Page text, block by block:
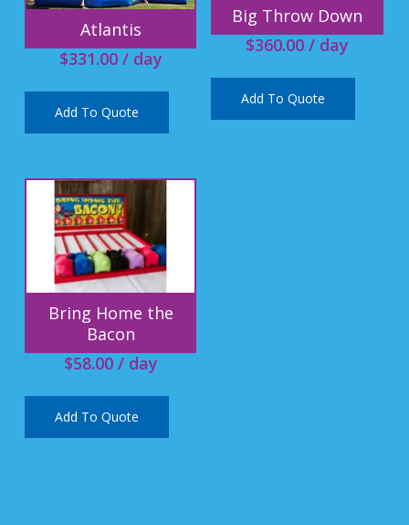
Atlantis
$331.00/ day
Add To Quote
Big Throw Down
$360.00/ day
Add To Quote
Bring Home the
Bacon
$58.00/ day
Add To Quote